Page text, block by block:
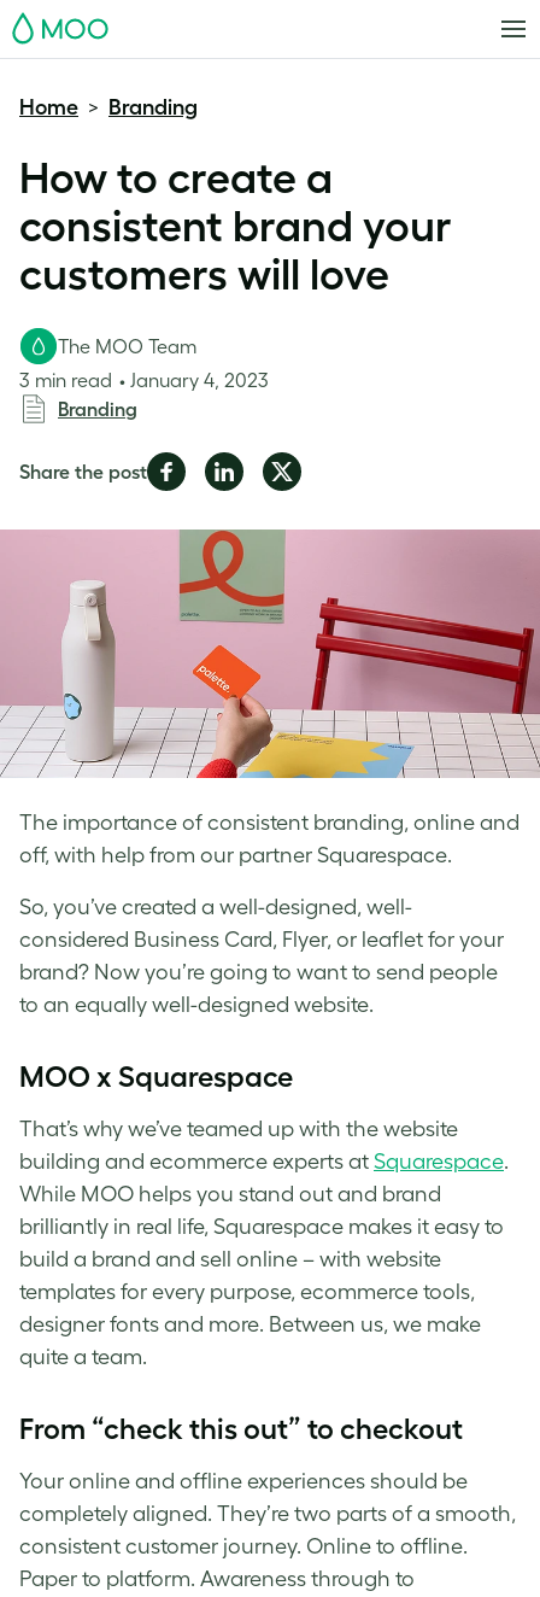
MOO
Home > Branding
How to create a
consistent brand your
customers will love
The importance of consistent branding, online and
off, with help from our partner Squarespace.
The MOO Team
3 min read
January 4, 2023
Branding
Share the postShare
Facebook
Share
LinkedIn
Share
Twitter
So, you’ve created a well-designed, well-
considered Business Card, Flyer, or leaflet for your
brand? Now you’re going to want to send people
to an equally well-designed website.
MOO x Squarespace
That’s why we’ve teamed up with the website
building and ecommerce experts at Squarespace.
While MOO helps you stand out and brand
brilliantly in real life, Squarespace makes it easy to
build a brand and sell online – with website
templates for every purpose, ecommerce tools,
designer fonts and more. Between us, we make
quite a team.
From “check this out” to checkout
Your online and offline experiences should be
completely aligned. They’re two parts of a smooth,
consistent customer journey. Online to offline.
Paper to platform. Awareness through to